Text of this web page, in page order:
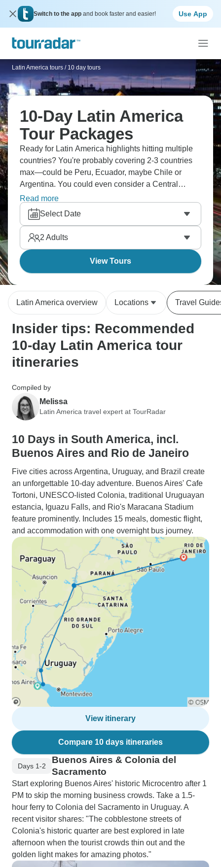
Switch to the app and book faster and easier! Use App
Latin America tours / 10 day tours
10-Day Latin America
Tour Packages
Ready for Latin America highlights hitting multiple
countries? You're probably covering 2-3 countries
max—could be Peru, Ecuador, maybe Chile or
Argentina. You could even consider a Central
America combination, like Guatemala, Belize,
Honduras, hitting Mayan sites and beaches.
Concentrated trips mean you're seeing major
highlights without deep cultural immersion. It’s what
travel is about.
Read more
Select Date
2 Adults
View Tours
Latin America overview Locations Travel
Insider tips: Recommended
10-day Latin America tour
itineraries
Compiled by
Melissa
Latin America travel expert at TourRadar
10 Days in South America, incl.
Buenos Aires and Rio de Janeiro
Five cities across Argentina, Uruguay, and Brazil create
an unforgettable 10-day adventure. Buenos Aires' Cafe
Tortoni, UNESCO-listed Colonia, traditional Uruguayan
estancia, Iguazu Falls, and Rio's Maracana Stadium
feature prominently. Includes 15 meals, domestic flight,
and accommodation with one overnight bus journey.
View itinerary
Compare 10 days itineraries
Days 1-2
Buenos Aires & Colonia del
Sacramento
Start exploring Buenos Aires' historic Microcentro after 1
PM to skip the morning business crowds. Take a 1.5-
hour ferry to Colonia del Sacramento in Uruguay. A
recent visitor shares: "The cobblestone streets of
Colonia's historic quarter are best explored in late
afternoon when the tourist crowds thin out and the
golden light makes for amazing photos."